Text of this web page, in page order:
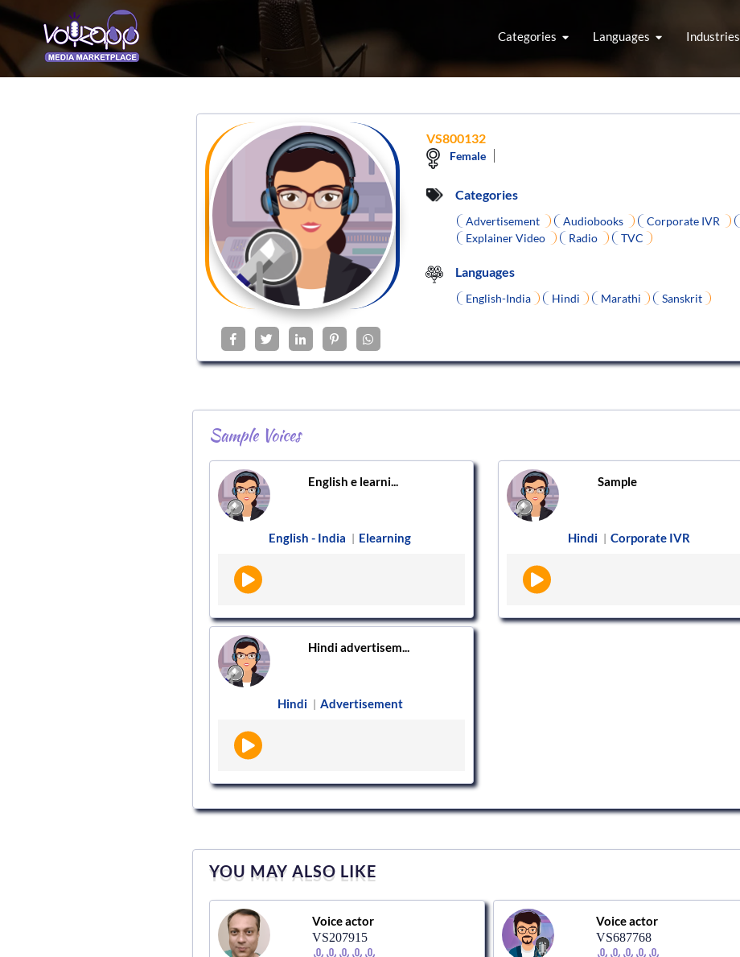
Categories Languages Industries
VS800132
Female
Categories
Advertisement Audiobooks Corporate IVR
Explainer Video
Radio TVC
Languages
English-India Hindi Marathi Sanskrit
Sample Voices
English e learni...
English - India | Elearning
Sample
Hindi | Corporate IVR
Hindi advertisem...
Hindi | Advertisement
YOU MAY ALSO LIKE
Voice actor
VS207915
Voice actor
VS687768